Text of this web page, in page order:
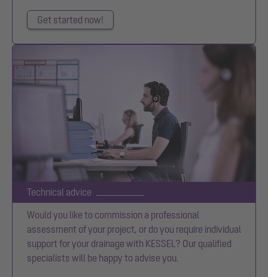
Get started now!
Technical advice
Would you like to commission a professional
assessment of your project, or do you require individual
support for your drainage with KESSEL? Our qualified
specialists will be happy to advise you.